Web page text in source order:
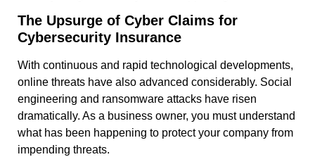
The Upsurge of Cyber Claims for
Cybersecurity Insurance
With continuous and rapid technological developments,
online threats have also advanced considerably. Social
engineering and ransomware attacks have risen
dramatically. As a business owner, you must understand
what has been happening to protect your company from
impending threats.